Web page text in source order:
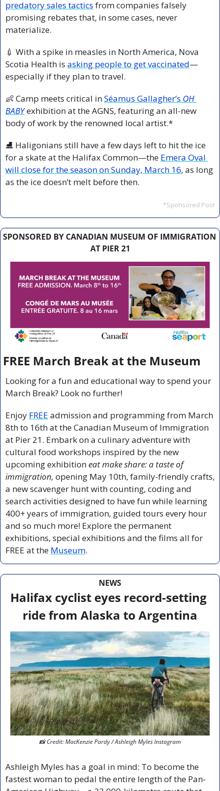
predatory sales tactics from companies falsely
promising rebates that, in some cases, never
materialize.
💉 With a spike in measles in North America, Nova
Scotia Health is asking people to get vaccinated—
especially if they plan to travel.
👶 Camp meets critical in Séamus Gallagher’s OH
BABY exhibition at the AGNS, featuring an all-new
body of work by the renowned local artist.*
⛸️ Haligonians still have a few days left to hit the ice
for a skate at the Halifax Common—the Emera Oval
will close for the season on Sunday, March 16, as long
as the ice doesn’t melt before then.
*Sponsored Post
SPONSORED BY CANADIAN MUSEUM OF IMMIGRATION
AT PIER 21
FREE March Break at the Museum
Looking for a fun and educational way to spend your
March Break? Look no further!
Enjoy FREE admission and programming from March
8th to 16th at the Canadian Museum of Immigration
at Pier 21. Embark on a culinary adventure with
cultural food workshops inspired by the new
upcoming exhibition eat make share: a taste of
immigration, opening May 10th, family-friendly crafts,
a new scavenger hunt with counting, coding and
search activities designed to have fun while learning
400+ years of immigration, guided tours every hour
and so much more! Explore the permanent
exhibitions, special exhibitions and the films all for
FREE at the Museum.
NEWS
Halifax cyclist eyes record-setting
ride from Alaska to Argentina
📸 Credit: MacKenzie Pardy / Ashleigh Myles Instagram
Ashleigh Myles has a goal in mind: To become the
fastest woman to pedal the entire length of the Pan-